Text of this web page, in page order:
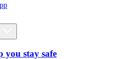
you stay safe